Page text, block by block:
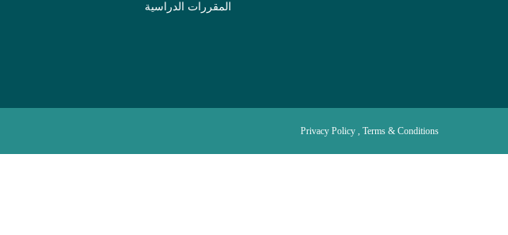
المقررات الدراسية
Privacy Policy , Terms & Conditions